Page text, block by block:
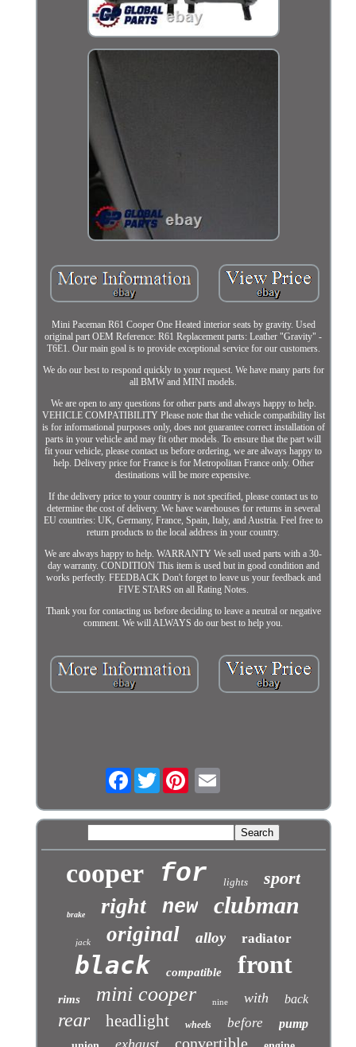
Mini Paceman R61 Cooper One Heated interior seats by gravity. Used
original part OEM Reference: R61 Replacement parts: Leather "Gravity" -
T6E1. Our main goal is to provide exceptional service for our customers.
We do our best to respond quickly to your request. We have many parts for
all BMW and MINI models.
We are open to any questions for other parts and always happy to help.
VEHICLE COMPATIBILITY Please note that the vehicle compatibility list
is for informational purposes only, does not guarantee correct installation of
parts in your vehicle and may fit other models. To ensure that the part will
fit your vehicle, please contact us before ordering, we are always happy to
help. Delivery price for France is for Metropolitan France only. Other
destinations will be more expensive.
If the delivery price to your country is not specified, please contact us to
determine the cost of delivery. We have warehouses for returns in several
EU countries: UK, Germany, France, Spain, Italy, and Austria. Feel free to
return products to the local address in your country.
We are always happy to help. WARRANTY We sell used parts with a 30-
day warranty. CONDITION This item is used but in good condition and
works perfectly. FEEDBACK Don't forget to leave us your feedback and
FIVE STARS on all Rating Notes.
Thank you for contacting us before deciding to leave a neutral or negative
comment. We will ALWAYS do our best to help you.
FacebookTwitter
cooper for lights sport
brake right new clubman
jack original alloy radiator
black compatible front
rims mini cooper nine with back
rear headlight wheels before pump
exhaust convertible